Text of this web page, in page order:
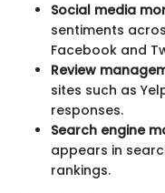
Social media
sentiments
Facebook and
Review
sites such as
responses.
Search engine
appears in
rankings.